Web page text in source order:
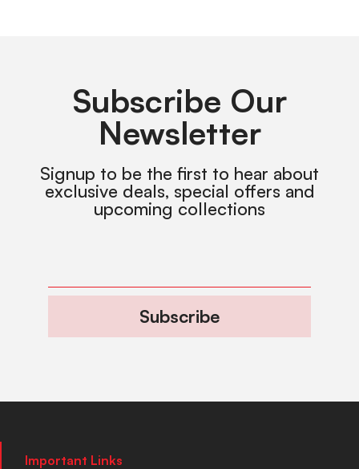
Subscribe Our
Newsletter
Signup to be the first to hear about
exclusive deals, special offers and
upcoming collections
Subscribe
Important Links